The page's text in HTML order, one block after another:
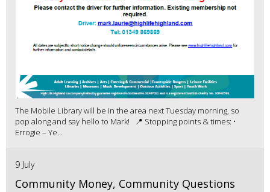
The Mobile Library will be in the area next Tuesday morning, so
pop along and say hello to Mark! 📍 Stopping points & times: •
Errogie – Ye...
9 July
Community Money, Community Questions